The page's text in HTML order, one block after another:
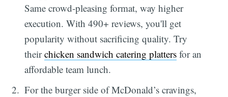
Same crowd-pleasing format, way higher
execution. With 490+ reviews, you'll get
popularity without sacrificing quality. Try
theirchicken sandwich catering platters for an
affordable team lunch.
For the burger side of McDonald’s cravings,